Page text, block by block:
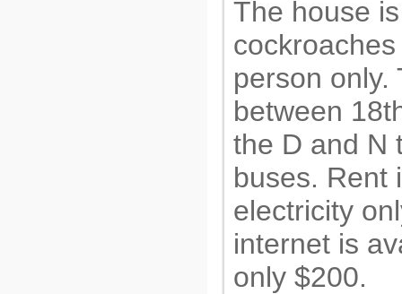
The house
person only.
between
the D and N
buses. Rent
electricity
internet is
only $200.